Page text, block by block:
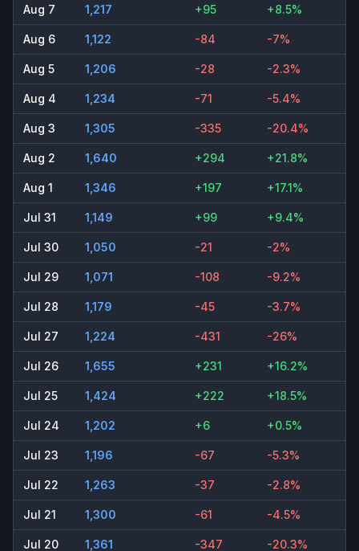
Aug 7 1,217 +95 +8.5%
Aug 6 1,122 -84 -7%
Aug 5 1,206 -28 -2.3%
Aug 4 1,234 -71 -5.4%
Aug 3 1,305 -335 -20.4%
Aug 2 1,640 +294 +21.8%
Aug 1 1,346 +197 +17.1%
Jul 31 1,149 +99 +9.4%
Jul 30 1,050 -21 -2%
Jul 29 1,071 -108 -9.2%
Jul 28 1,179 -45 -3.7%
Jul 27 1,224 -431 -26%
Jul 26 1,655 +231 +16.2%
Jul 25 1,424 +222 +18.5%
Jul 24 1,202 +6 +0.5%
Jul 23 1,196 -67 -5.3%
Jul 22 1,263 -37 -2.8%
Jul 21 1,300 -61 -4.5%
Jul 20 1,361 -347 -20.3%